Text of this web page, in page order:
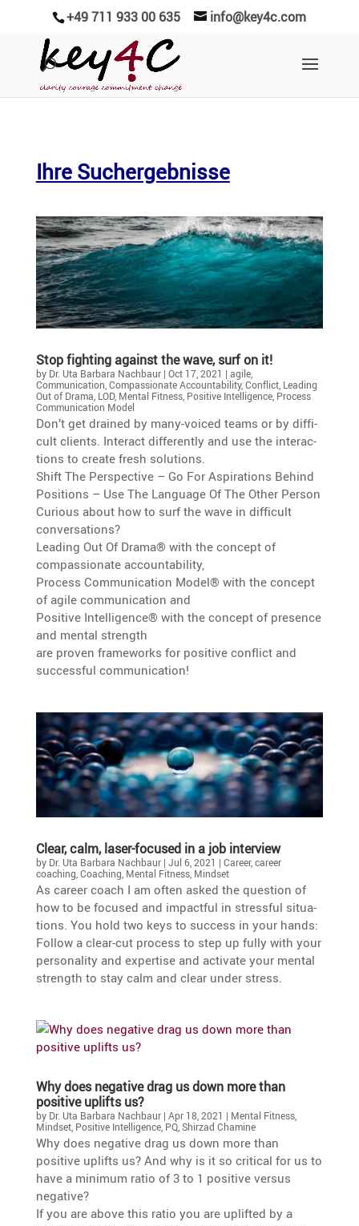
+49 711 933 00 635 info@key4c.com
Ihre Suchergebnisse
Stop fighting against the wave, surf on it!
by Dr. Uta Barbara Nachbaur| Oct 17, 2021 | agile,
Communication,Compassionate Accountability,Conflict, Leading
Out of Drama, LOD, Mental Fitness, Positive Intelligence, Process
Communication Model
Don’t get drained by many-voiced teams or by diffi­
cult clients. Interact differ­ently and use the inter­ac­
tions to create fresh solutions.
Shift The Perspec­tive – Go For Aspira­tions Behind
Positions – Use The Language Of The Other Person
Curious about how to surf the wave in diffi­cult
conversations?
Leading Out Of Drama® with the concept of
compas­sio­nate accountability,
Process Commu­ni­ca­tion Model® with the concept
of agile commu­ni­ca­tion and
Positive Intel­li­gence® with the concept of presence
and mental strength
are proven frame­works for positive conflict and
successful communication!
Clear, calm, laser-focused in a job interview
by Dr. Uta Barbara Nachbaur| Jul 6, 2021 | Career, career
coaching Coaching Mental Fitness, Mindset
As career coach I am often asked the question of
how to be focused and impactful in stressful situa­
tions. You hold two keys to success in your hands:
Follow a clear-cut process to step up fully with your
perso­na­lity and exper­tise and activate your mental
strength to stay calm and clear under stress.
Why does negative drag us down more than
positive uplifts us?
by Dr. Uta Barbara Nachbaur| Apr 18, 2021 | Mental Fitness,
Mindset, Positive Intelligence, PQ, Shirzad Chamine
Why does negative drag us down more than
positive uplifts us? And why is it so critical for us to
have a minimum ratio of 3 to 1 positive versus
negative?
If you are above this ratio you are uplifted by a